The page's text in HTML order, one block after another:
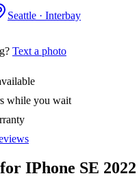
Seattle · Interbay
Text a photo
while you wait
IPhone SE 2022